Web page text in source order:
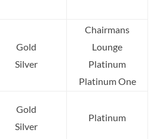
Gold
Silver
Chairmans
Lounge
Platinum
Platinum One
Gold
Silver
Platinum